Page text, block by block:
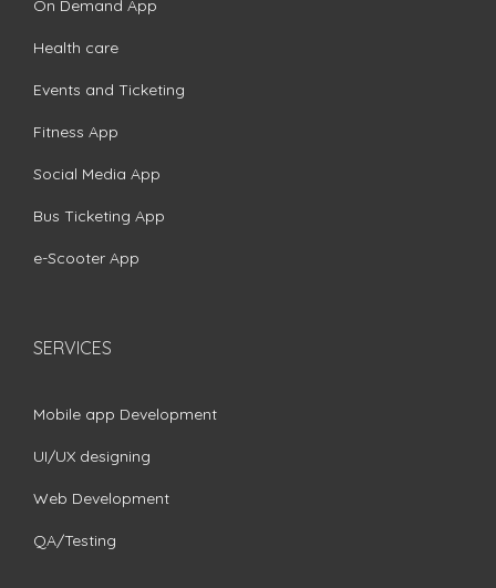
On Demand App
Health care
Events and Ticketing
Fitness App
Social Media App
Bus Ticketing App
e-Scooter App
SERVICES
Mobile app Development
UI/UX designing
Web Development
QA/Testing